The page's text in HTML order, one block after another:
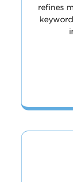
refines